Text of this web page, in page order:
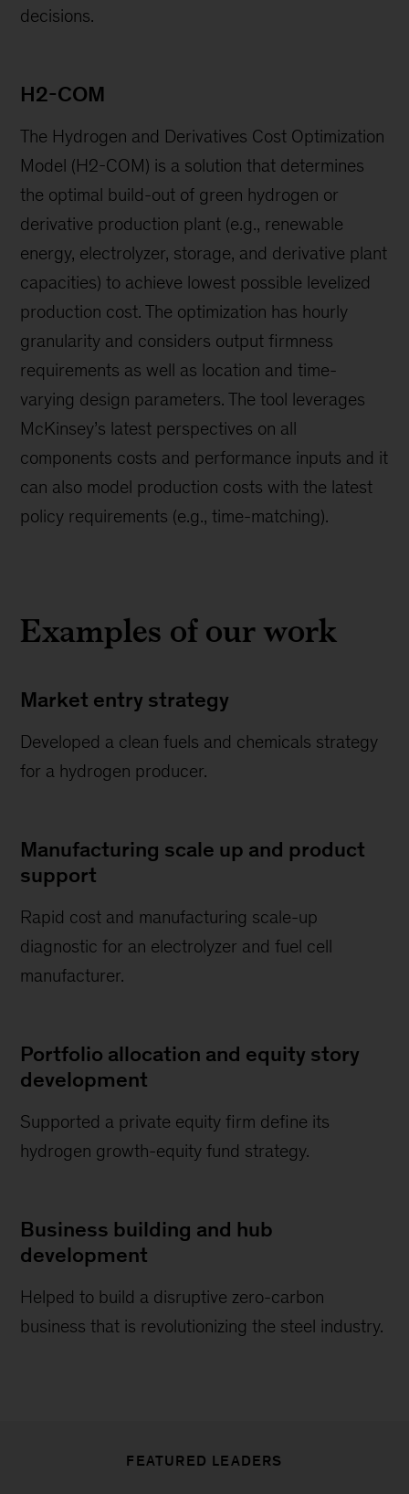
decisions.
H2-COM
The Hydrogen and Derivatives Cost Optimization
Model (H2-COM) is a solution that determines
the optimal build-out of green hydrogen or
derivative production plant (e.g., renewable
energy, electrolyzer, storage, and derivative plant
capacities) to achieve lowest possible levelized
production cost. The optimization has hourly
granularity and considers output firmness
requirements as well as location and time-
varying design parameters. The tool leverages
McKinsey’s latest perspectives on all
components costs and performance inputs and it
can also model production costs with the latest
policy requirements (e.g., time-matching).
Examples of our work
Market entry strategy
Developed a clean fuels and chemicals strategy
for a hydrogen producer.
Manufacturing scale up and product
support
Rapid cost and manufacturing scale-up
diagnostic for an electrolyzer and fuel cell
manufacturer.
Portfolio allocation and equity story
development
Supported a private equity firm define its
hydrogen growth-equity fund strategy.
Business building and hub
development
Helped to build a disruptive zero-carbon
business that is revolutionizing the steel industry.
FEATURED LEADERS